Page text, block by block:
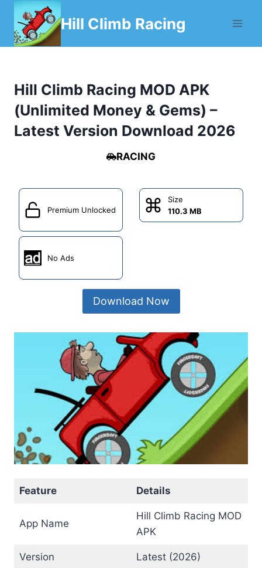
Skip
content
Hill Climb Racing
Hill Climb Racing MOD APK
(Unlimited Money & Gems) –
Latest Version Download 2026
RACING
Premium Unlocked
Size
110.3 MB
No Ads
Download Now
Feature Details
App Name
Hill Climb Racing MOD
APK
Version Latest (2026)